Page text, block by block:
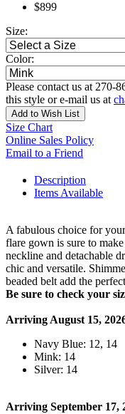
$899
Size:
Color:
Please contact us at 270-
this style or e-mail us at
Add to Wish List
Size Chart
Online Sales Policy
Email to a Friend
Description
Items Available
A fabulous choice for
flare gown is sure to
neckline and detachable
chic and versatile.
beaded belt add the
Be sure to check your
Arriving August 15,
Navy Blue: 12, 14
Mink: 14
Silver: 14
Arriving September 17,